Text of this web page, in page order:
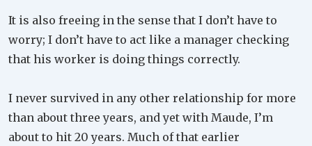
It is also freeing in the sense that I don’t have to
worry; I don’t have to act like a manager checking
that his worker is doing things correctly.
I never survived in any other relationship for more
than about three years, and yet with Maude, I’m
about to hit 20 years. Much of that earlier